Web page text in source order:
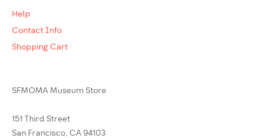
Help
Contact Info
Shopping Cart
SFMOMA Museum Store
151 Third Street
San Francisco, CA 94103